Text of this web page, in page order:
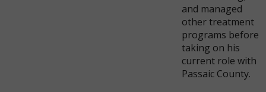
and managed
other treatment
programs before
taking on his
current role with
Passaic County.